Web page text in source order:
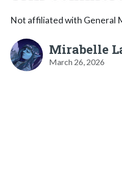
Not affiliated with General
Mirabelle
March 26, 2026